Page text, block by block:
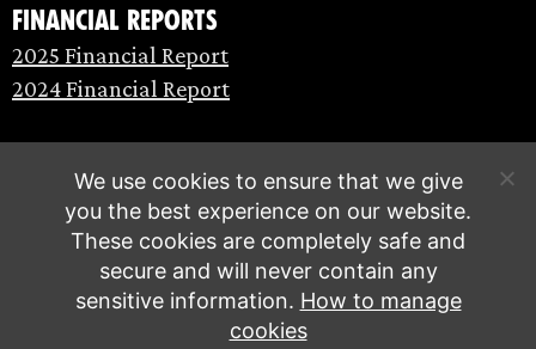
Financial Reports
2025 Financial Report
2024 Financial Report
We use cookies to ensure that we give
you the best experience on our website.
These cookies are completely safe and
secure and will never contain any
sensitive information. How to manage
cookies